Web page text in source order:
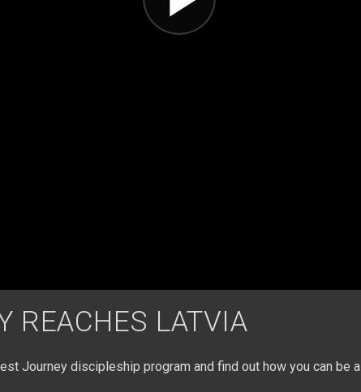
REACHES LATVIA
Journey discipleship program and find out how you can be